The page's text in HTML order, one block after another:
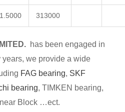
1.5000 313000
has been engaged in
years, we provide a wide
FAG bearing, SKF
bearing, TIMKEN bearing,
Block …ect.